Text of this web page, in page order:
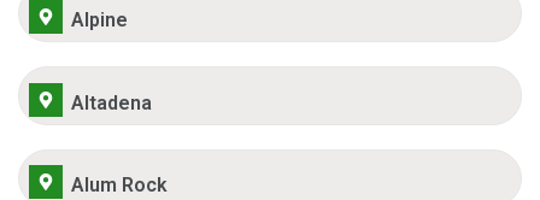
Alpine
Altadena
Alum Rock